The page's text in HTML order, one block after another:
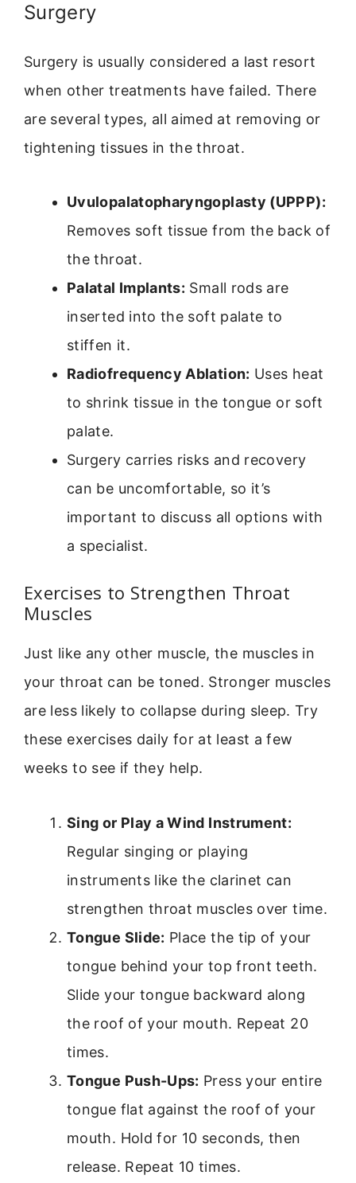
Surgery
Surgery is usually considered a last resort
when other treatments have failed. There
are several types, all aimed at removing or
tightening tissues in the throat.
Uvulopalatopharyngoplasty (UPPP):
Removes soft tissue from the back of
the throat.
Palatal Implants: Small rods are
inserted into the soft palate to
stiffen it.
Radiofrequency Ablation: Uses heat
to shrink tissue in the tongue or soft
palate.
Surgery carries risks and recovery
can be uncomfortable, so it’s
important to discuss all options with
a specialist.
Exercises to Strengthen Throat
Muscles
Just like any other muscle, the muscles in
your throat can be toned. Stronger muscles
are less likely to collapse during sleep. Try
these exercises daily for at least a few
weeks to see if they help.
Sing or Play a Wind Instrument:
Regular singing or playing
instruments like the clarinet can
strengthen throat muscles over time.
Tongue Slide: Place the tip of your
tongue behind your top front teeth.
Slide your tongue backward along
the roof of your mouth. Repeat 20
times.
Tongue Push-Ups: Press your entire
tongue flat against the roof of your
mouth. Hold for 10 seconds, then
release. Repeat 10 times.